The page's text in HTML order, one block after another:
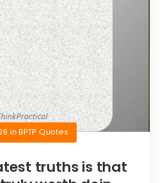
in BPTP Quotes
truths is that